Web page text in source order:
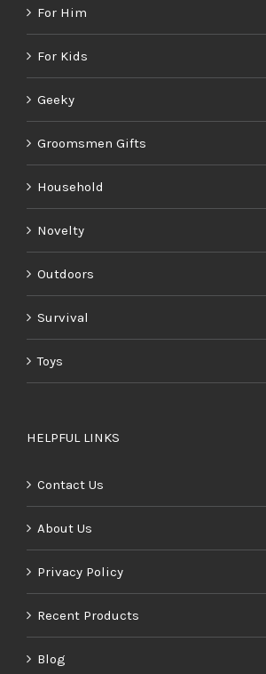
For Him
For Kids
Geeky
Groomsmen Gifts
Household
Novelty
Outdoors
Survival
Toys
HELPFUL LINKS
Contact Us
About Us
Privacy Policy
Recent Products
Blog